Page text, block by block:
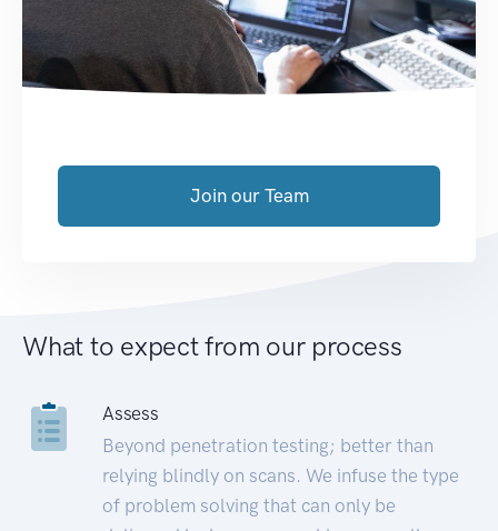
Join our Team
What to expect from our process
Assess
Beyond penetration testing; better than
relying blindly on scans. We infuse the type
of problem solving that can only be